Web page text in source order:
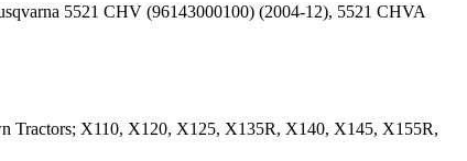
5521 CHV (96143000100) (2004-12), 5521 CHVA
Tractors; X110, X120, X125, X135R, X140, X145, X155R,